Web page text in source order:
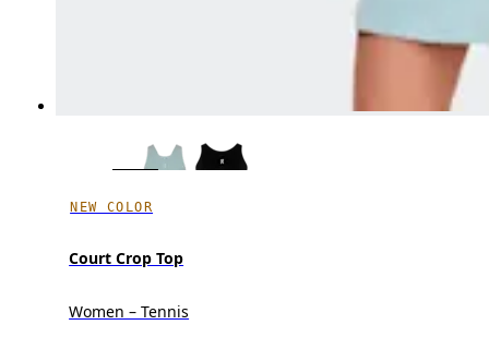
NEW COLOR
Court Crop Top
Women – Tennis